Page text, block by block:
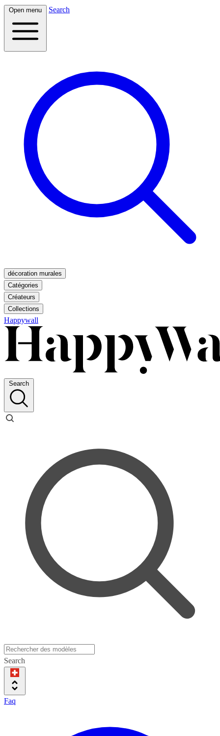
Open menu Search
décoration murales
Catégories
Créateurs
Collections
Happywall
Search
Search
Faq